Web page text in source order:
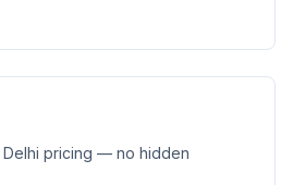
pricing — no hidden